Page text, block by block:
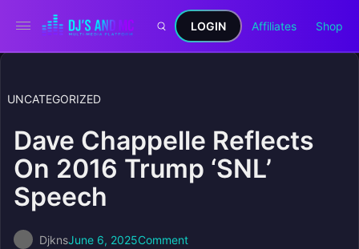
LOGIN Affiliates Shop
UNCATEGORIZED
Dave Chappelle Reflects
On 2016 Trump ‘SNL’
Speech
DjknsJune 6, 2025Comment